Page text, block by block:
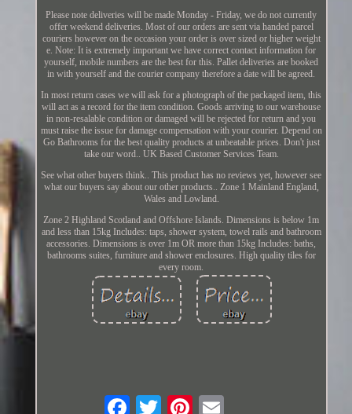
Please note deliveries will be made Monday - Friday, we do not currently
offer weekend deliveries. Most of our orders are sent via handed parcel
couriers however on the occasion your order is over sized or higher weight
e. Note: It is extremely important we have correct contact information for
yourself, mobile numbers are the best for this. Pallet deliveries are booked
in with yourself and the courier company therefore a date will be agreed.
In most return cases we will ask for a photograph of the packaged item, this
will act as a record for the item condition. Goods arriving to our warehouse
in non-resalable condition or damaged will be rejected for return and you
must raise the issue for damage compensation with your courier. Depend on
Go Bathrooms for the best quality products at unbeatable prices. Don't just
take our word.. UK Based Customer Services Team.
See what other buyers think.. This product has no reviews yet, however see
what our buyers say about our other products.. Zone 1 Mainland England,
Wales and Lowland.
Zone 2 Highland Scotland and Offshore Islands. Dimensions is below 1m
and less than 15kg Includes: taps, shower system, towel rails and bathroom
accessories. Dimensions is over 1m OR more than 15kg Includes: baths,
bathrooms suites, furniture and shower enclosures. High quality tiles for
every room.